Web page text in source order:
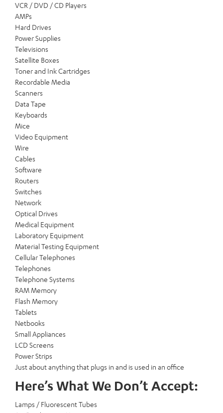
VCR / DVD / CD Players
AMPs
Hard Drives
Power Supplies
Televisions
Satellite Boxes
Toner and Ink Cartridges
Recordable Media
Scanners
Data Tape
Keyboards
Mice
Video Equipment
Wire
Cables
Software
Routers
Switches
Network
Optical Drives
Medical Equipment
Laboratory Equipment
Material Testing Equipment
Cellular Telephones
Telephones
Telephone Systems
RAM Memory
Flash Memory
Tablets
Netbooks
Small Appliances
LCD Screens
Power Strips
Just about anything that plugs in and is used in an office
Here’s What We Don’t Accept:
Lamps / Fluorescent Tubes